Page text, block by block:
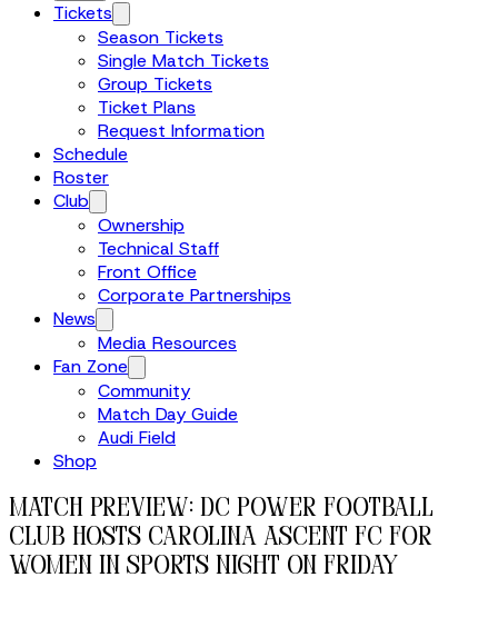
Tickets
Season Tickets
Single Match Tickets
Group Tickets
Ticket Plans
Request Information
Schedule
Roster
Club
Ownership
Technical Staff
Front Office
Corporate Partnerships
News
Media Resources
Fan Zone
Community
Match Day Guide
Audi Field
Shop
MATCH PREVIEW: DC Power Football
Club Hosts Carolina Ascent FC for
Women in Sports Night on Friday